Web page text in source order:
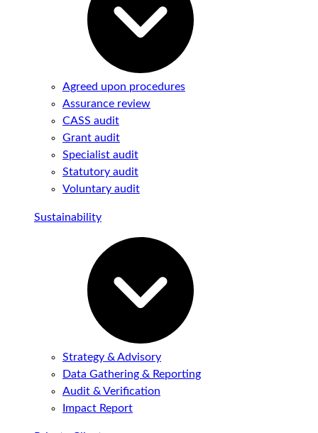
Agreed upon procedures
Assurance review
CASS audit
Grant audit
Specialist audit
Statutory audit
Voluntary audit
Sustainability
Strategy & Advisory
Data Gathering & Reporting
Audit & Verification
Impact Report